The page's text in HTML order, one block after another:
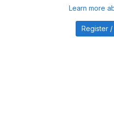
Learn more
Register /